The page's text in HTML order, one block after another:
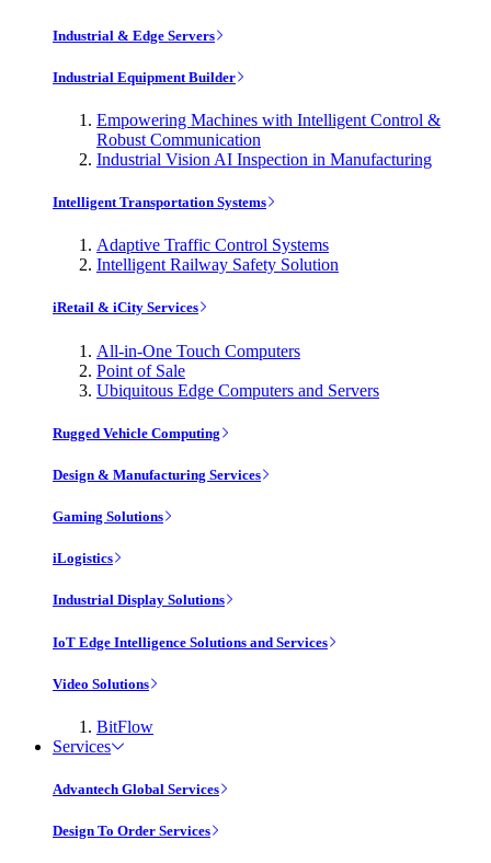
Industrial & Edge Servers
Industrial Equipment Builder
Empowering Machines with Intelligent Control &
Robust Communication
Industrial Vision AI Inspection in Manufacturing
Intelligent Transportation Systems
Adaptive Traffic Control Systems
Intelligent Railway Safety Solution
iRetail & iCity Services
All-in-One Touch Computers
Point of Sale
Ubiquitous Edge Computers and Servers
Rugged Vehicle Computing
Design & Manufacturing Services
Gaming Solutions
iLogistics
Industrial Display Solutions
IoT Edge Intelligence Solutions and Services
Video Solutions
BitFlow
Services
Advantech Global Services
Design To Order Services